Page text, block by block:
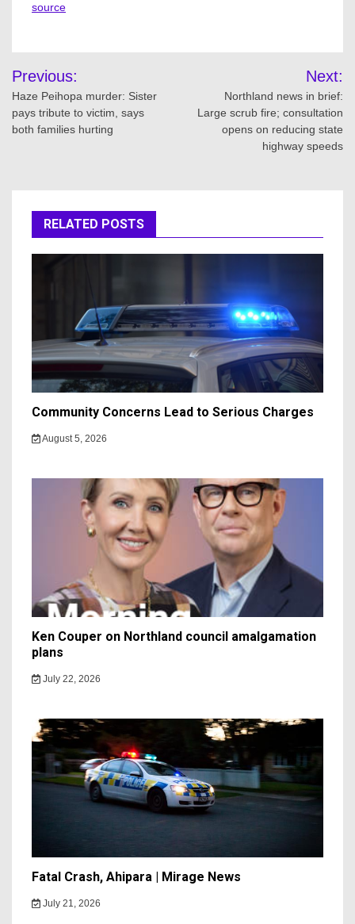
source
Post
navigation
Previous:
Haze Peihopa murder: Sister
pays tribute to victim, says
both families hurting
Next:
Northland news in brief:
Large scrub fire; consultation
opens on reducing state
highway speeds
RELATED POSTS
Community Concerns Lead to Serious Charges
August 5, 2026
Ken Couper on Northland council amalgamation
plans
July 22, 2026
Fatal Crash, Ahipara | Mirage News
July 21, 2026